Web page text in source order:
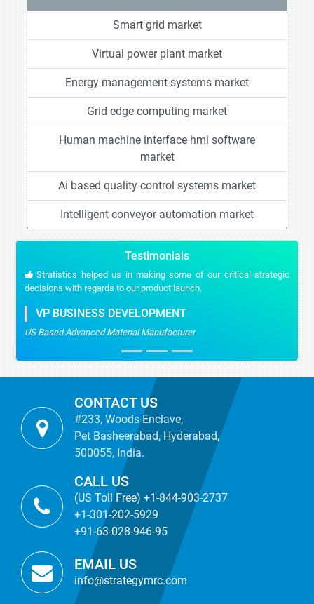
Smart grid market
Virtual power plant market
Energy management systems market
Grid edge computing market
Human machine interface hmi software
market
Ai based quality control systems market
Intelligent conveyor automation market
Testimonials
Stratistics helped us in making some of our critical strategic
decisions with regards to our product launch.
VP BUSINESS DEVELOPMENT
US Based Advanced Material Manufacturer
CONTACT US
#233, Woods Enclave,
Pet Basheerabad, Hyderabad,
500055, India.
CALL US
(US Toll Free) +1-844-903-2737
+1-301-202-5929
+91-63-028-946-95
EMAIL US
info@strategymrc.com